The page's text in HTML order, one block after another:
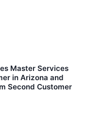
Master Services
in Arizona and
Second Customer